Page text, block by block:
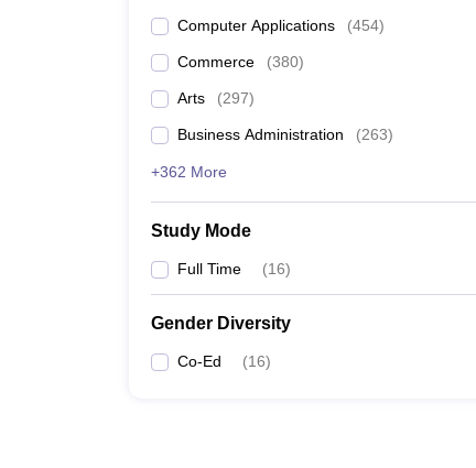
Computer Applications (454)
Commerce (380)
Arts (297)
Business Administration (263)
+362 More
Study Mode
Full Time (16)
Gender Diversity
Co-Ed (16)